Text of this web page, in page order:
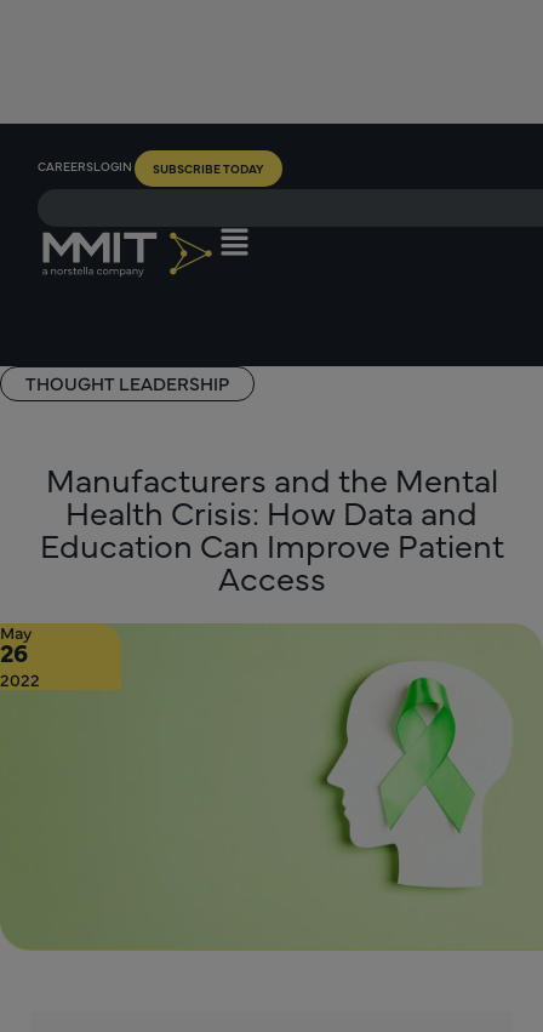
CAREERSLOGIN SUBSCRIBE TODAY
THOUGHT LEADERSHIP
Manufacturers and the Mental
Health Crisis: How Data and
Education Can Improve Patient
Access
May
26
2022